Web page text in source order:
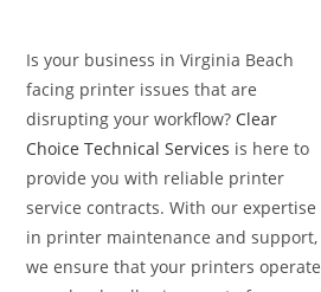
Is your business in Virginia Beach
facing printer issues that are
disrupting your workflow? Clear
Choice Technical Services is here to
provide you with reliable printer
service contracts. With our expertise
in printer maintenance and support,
we ensure that your printers operate